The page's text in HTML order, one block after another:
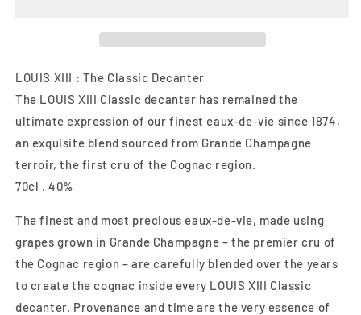
LOUIS XIII : The Classic Decanter
The LOUIS XIII Classic decanter has remained the
ultimate expression of our finest eaux-de-vie since 1874,
an exquisite blend sourced from Grande Champagne
terroir, the first cru of the Cognac region.
70cl . 40%
The finest and most precious eaux-de-vie, made using
grapes grown in Grande Champagne – the premier cru of
the Cognac region – are carefully blended over the years
to create the cognac inside every LOUIS XIII Classic
decanter. Provenance and time are the very essence of